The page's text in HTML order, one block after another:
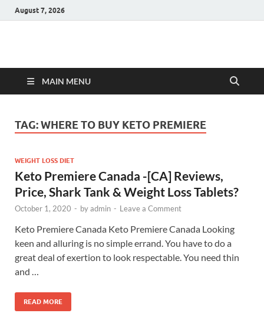
August 7, 2026
Hulk Supplements
MAIN MENU
TAG:WHERE TO BUY KETO PREMIERE
WEIGHT LOSS DIET
Keto Premiere Canada -[CA] Reviews,
Price, Shark Tank & Weight Loss Tablets?
October 1, 2020 - byadmin - Leave a Comment
Keto Premiere Canada Keto Premiere Canada Looking
keen and alluring is no simple errand. You have to do a
great deal of exertion to look respectable. You need thin
and …
READ MORE